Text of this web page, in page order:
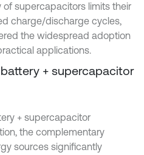
supercapacitors limits their
charge/discharge cycles,
the widespread adoption
applications.
+ supercapacitor
+ supercapacitor
the complementary
sources significantly